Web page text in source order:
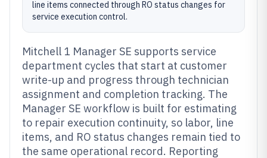
line items connected through RO status changes for
service execution control.
Mitchell 1 Manager SE supports service
department cycles that start at customer
write-up and progress through technician
assignment and completion tracking. The
Manager SE workflow is built for estimating
to repair execution continuity, so labor, line
items, and RO status changes remain tied to
the same operational record. Reporting